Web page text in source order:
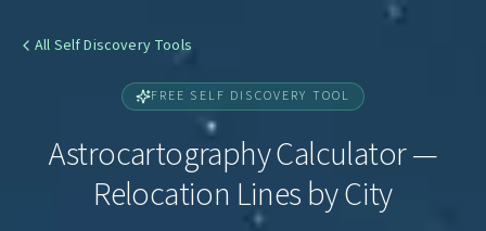
All Self Discovery Tools
FREE SELF DISCOVERY TOOL
Astrocartography Calculator —
Relocation Lines by City